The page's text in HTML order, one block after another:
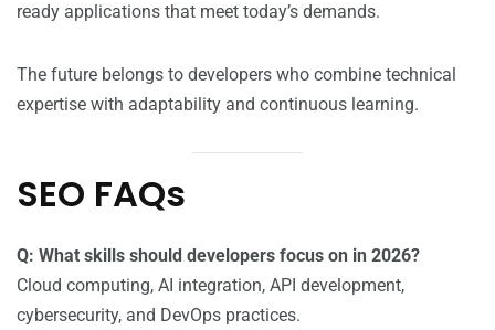
ready applications that meet today’s demands.
The future belongs to developers who combine technical
expertise with adaptability and continuous learning.
SEO FAQs
Q: What skills should developers focus on in 2026?
Cloud computing, AI integration, API development,
cybersecurity, and DevOps practices.